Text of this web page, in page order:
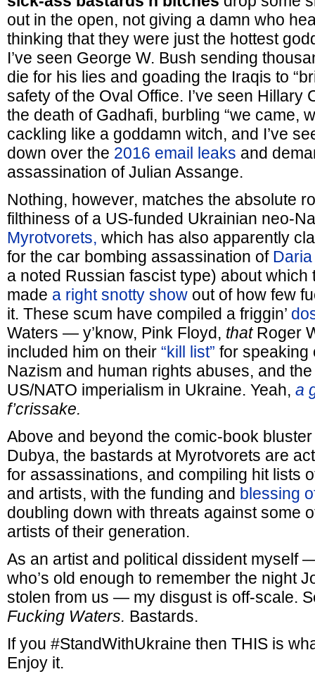
out in the open, not giving a damn who
thinking that they were just the hottest
I’ve seen George W. Bush sending
die for his lies and goading the Iraqis to
safety of the Oval Office. I’ve seen Hillary
the death of Gadhafi, burbling “we came,
cackling like a goddamn witch, and I’ve
down over the 2016 email leaks and
assassination of Julian Assange.
Nothing, however, matches the absolute
filthiness of a US-funded Ukrainian neo-
Myrotvorets, which has also apparently
for the car bombing assassination of
a noted Russian fascist type) about which
made a right snotty show out of how few
it. These scum have compiled a friggin’
Waters — y’know, Pink Floyd, thatRoger
included him on their “kill list” for speaking
Nazism and human rights abuses, and
US/NATO imperialism in Ukraine. Yeah, a
f’crissake.
Above and beyond the comic-book
Dubya, the bastards at Myrotvorets are
for assassinations, and compiling hit lists
and artists, with the funding and blessing
doubling down with threats against some
artists of their generation.
As an artist and political dissident myself
who’s old enough to remember the night
stolen from us — my disgust is off-scale.
Fucking Waters. Bastards.
If you #StandWithUkraine then THIS is
Enjoy it.